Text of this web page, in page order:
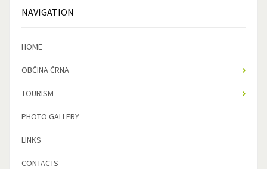
NAVIGATION
HOME
OBČINA ČRNA
TOURISM
PHOTO GALLERY
LINKS
CONTACTS